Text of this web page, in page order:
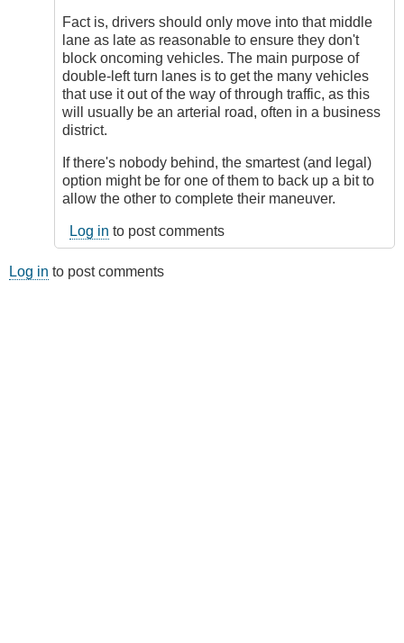
Fact is, drivers should only move into that middle
lane as late as reasonable to ensure they don't
block oncoming vehicles. The main purpose of
double-left turn lanes is to get the many vehicles
that use it out of the way of through traffic, as this
will usually be an arterial road, often in a business
district.
If there's nobody behind, the smartest (and legal)
option might be for one of them to back up a bit to
allow the other to complete their maneuver.
Log in to post comments
Log in to post comments